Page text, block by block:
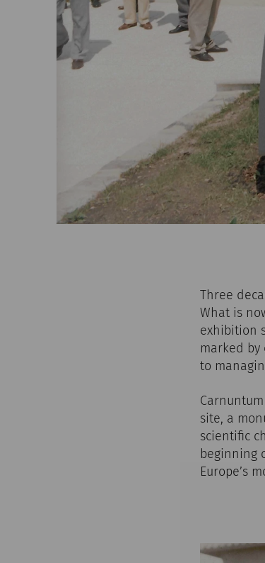
Three
What is
exhibition
marked
to
site, a
scientific
beginning
Europe’s